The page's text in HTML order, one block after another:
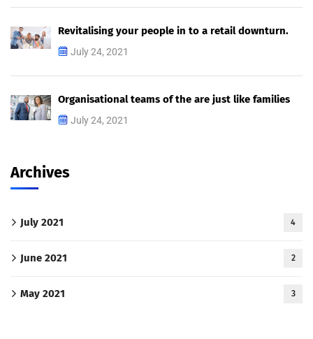
Revitalising your people in to a retail downturn.
July 24, 2021
Organisational teams of the are just like families
July 24, 2021
Archives
July 2021 4
June 2021 2
May 2021 3